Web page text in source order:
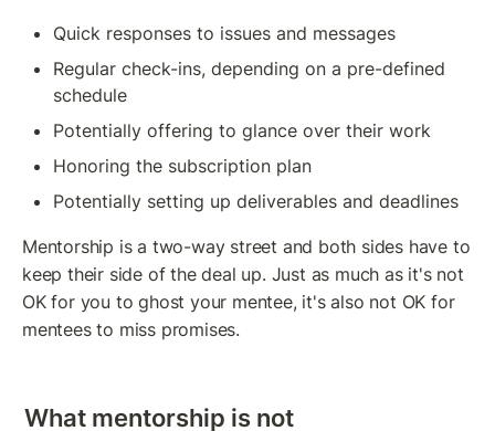
Quick responses to issues and messages
Regular check-ins, depending on a pre-defined
schedule
Potentially offering to glance over their work
Honoring the subscription plan
Potentially setting up deliverables and deadlines
Mentorship is a two-way street and both sides have to
keep their side of the deal up. Just as much as it's not
OK for you to ghost your mentee, it's also not OK for
mentees to miss promises.
What mentorship is not